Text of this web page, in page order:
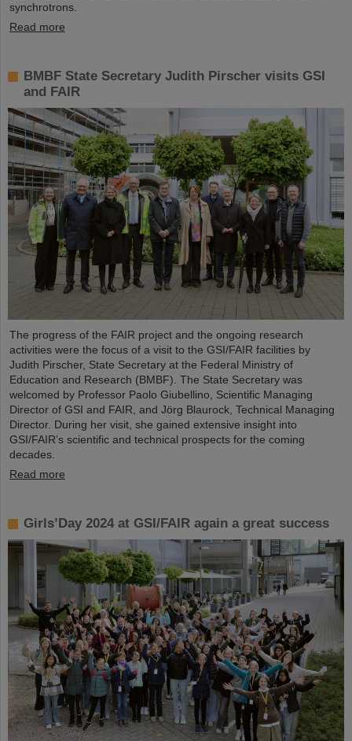
synchrotrons.
Read more
BMBF State Secretary Judith Pirscher visits GSI
and FAIR
The progress of the FAIR project and the ongoing research
activities were the focus of a visit to the GSI/FAIR facilities by
Judith Pirscher, State Secretary at the Federal Ministry of
Education and Research (BMBF). The State Secretary was
welcomed by Professor Paolo Giubellino, Scientific Managing
Director of GSI and FAIR, and Jörg Blaurock, Technical Managing
Director. During her visit, she gained extensive insight into
GSI/FAIR’s scientific and technical prospects for the coming
decades.
Read more
Girls’Day 2024 at GSI/FAIR again a great success